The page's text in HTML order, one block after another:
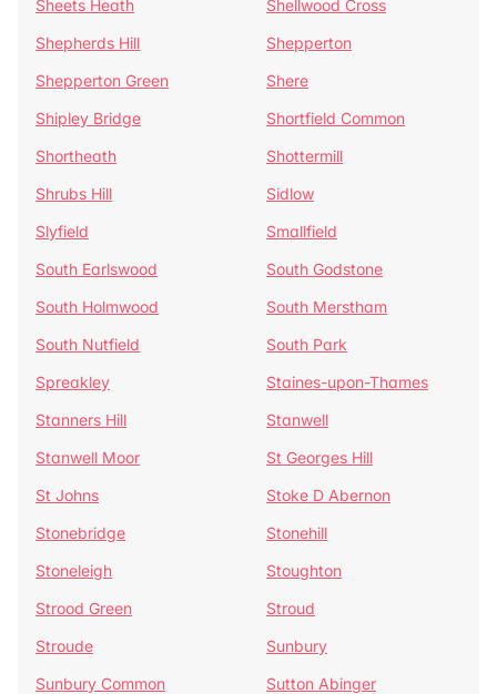
Sheets Heath
Shellwood Cross
Shepherds Hill
Shepperton
Shepperton Green
Shere
Shipley Bridge
Shortfield Common
Shortheath
Shottermill
Shrubs Hill
Sidlow
Slyfield
Smallfield
South Earlswood
South Godstone
South Holmwood
South Merstham
South Nutfield
South Park
Spreakley
Staines-upon-Thames
Stanners Hill
Stanwell
Stanwell Moor
St Georges Hill
St Johns
Stoke D Abernon
Stonebridge
Stonehill
Stoneleigh
Stoughton
Strood Green
Stroud
Stroude
Sunbury
Sunbury Common
Sutton Abinger